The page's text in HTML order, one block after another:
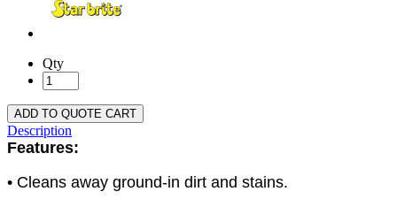
Qty
ADD TO QUOTE CART
Description
Features:
• Cleans away ground-in dirt and stains.